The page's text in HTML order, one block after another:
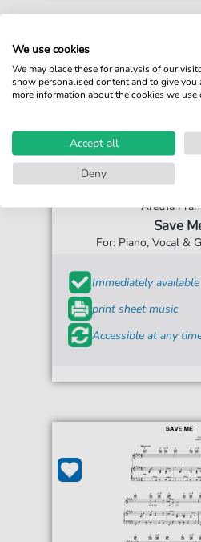
Aretha
Save
For: Piano, Vocal &
Immediately available
print sheet music
Accessible at any
We use cookies
We may place these for analysis of our
show personalised content and to give you
more information about the cookies we use
Accept all
Deny